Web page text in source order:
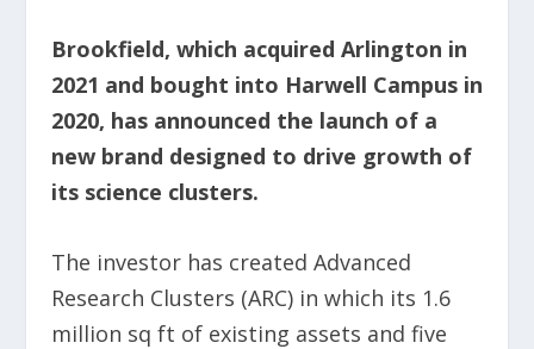
Brookfield, which acquired Arlington in
2021 and bought into Harwell Campus in
2020, has announced the launch of a
new brand designed to drive growth of
its science clusters.
The investor has created Advanced
Research Clusters (ARC) in which its 1.6
million sq ft of existing assets and five